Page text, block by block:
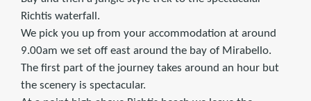
Richtis waterfall.
We pick you up from your accommodation at around
9.00am we set off east around the bay of Mirabello.
The first part of the journey takes around an hour but
the scenery is spectacular.